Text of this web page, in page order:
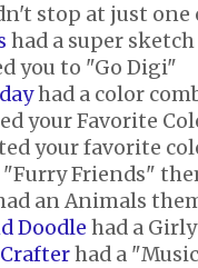
stop at just one
had a super sketch
you to "Go Digi"
had a color
your Favorite
your favorite
Friends"
an Animals
Doodle had a
had a